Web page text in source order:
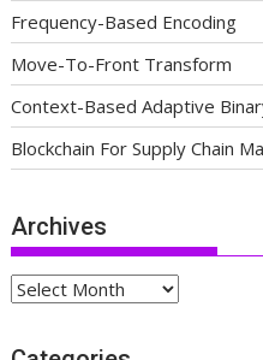
Frequency-Based Encoding
Move-To-Front Transform
Context-Based Adaptive
Blockchain For Supply Chain
Archives
Archives